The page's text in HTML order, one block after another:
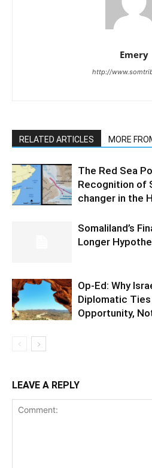
Emery
http://
RELATED ARTICLES MORE
The Red Sea
Recognition of
changer in the
Somaliland’s
Longer
Op-Ed: Why
Diplomatic
Opportunity,
LEAVE A REPLY